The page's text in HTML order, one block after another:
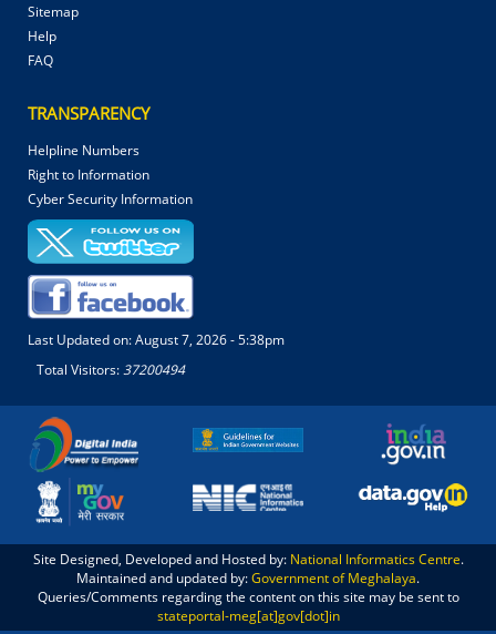
Sitemap
Help
FAQ
TRANSPARENCY
Helpline Numbers
Right to Information
Cyber Security Information
Last Updated on:August 7, 2026 - 5:38pm
Total Visitors:37200494
Site Designed, Developed and Hosted by: National Informatics Centre.
Maintained and updated by:Government of Meghalaya.
Queries/Comments regarding the content on this site may be sent to
stateportal-meg[at]gov[dot]in